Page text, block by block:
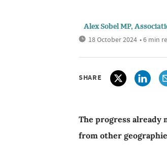
Alex Sobel MP,
18 October 2024 • 6 min
SHARE
The progress already
from other